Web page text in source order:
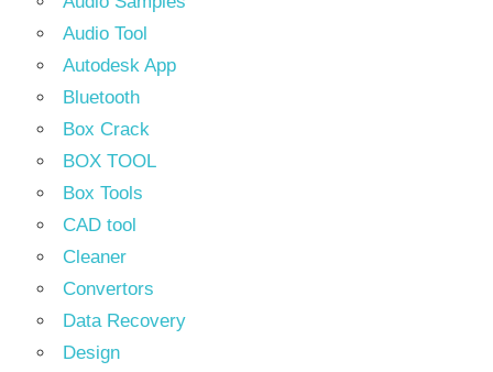
Audio Tool
Autodesk App
Bluetooth
Box Crack
BOX TOOL
Box Tools
CAD tool
Cleaner
Convertors
Data Recovery
Design